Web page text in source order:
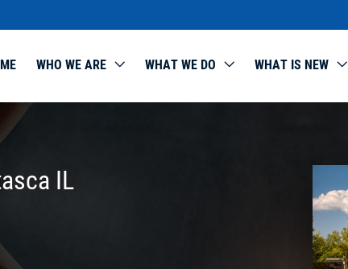
WHO WE ARE WHAT WE DO WHAT IS NEW
IL